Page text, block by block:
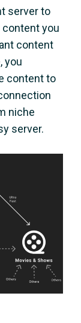
server to
you
content
you
content to
niche
server.